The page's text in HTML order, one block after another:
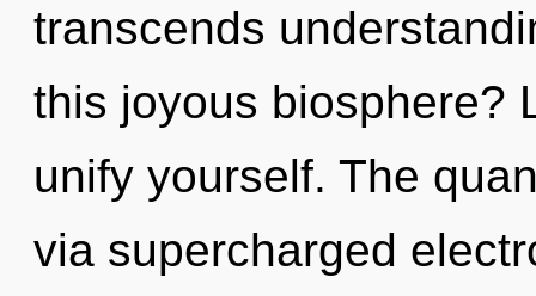
transcends
this joyous biosphere?
unify yourself. The
via supercharged